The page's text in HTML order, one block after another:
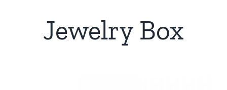
Jewelry Box